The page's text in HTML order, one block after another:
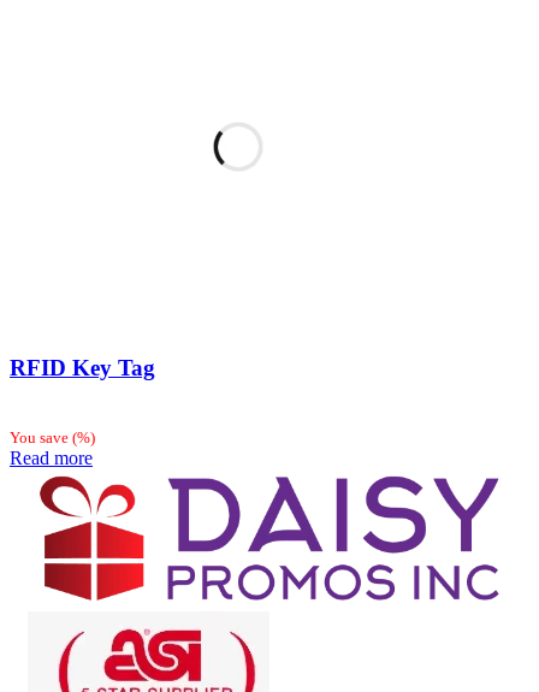
RFID Key Tag
You save (%)
Read more